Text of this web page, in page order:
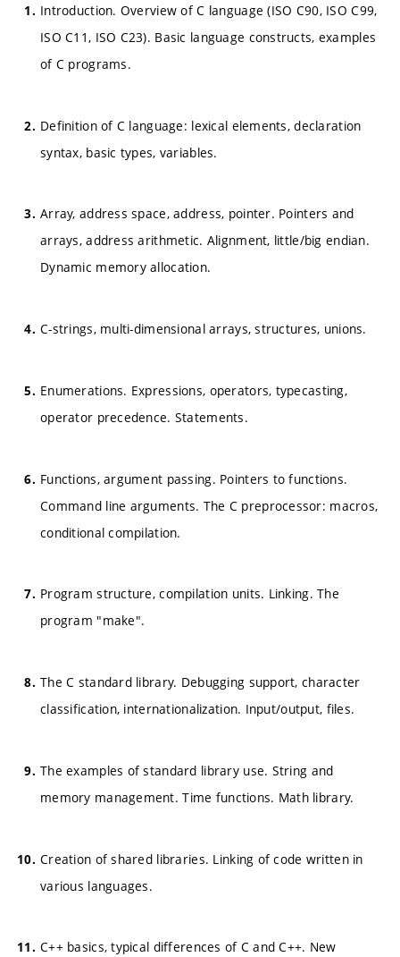
Introduction. Overview of C language (ISO C90, ISO C99,
ISO C11, ISO C23). Basic language constructs, examples
of C programs.
Definition of C language: lexical elements, declaration
syntax, basic types, variables.
Array, address space, address, pointer. Pointers and
arrays, address arithmetic. Alignment, little/big endian.
Dynamic memory allocation.
C-strings, multi-dimensional arrays, structures, unions.
Enumerations. Expressions, operators, typecasting,
operator precedence. Statements.
Functions, argument passing. Pointers to functions.
Command line arguments. The C preprocessor: macros,
conditional compilation.
Program structure, compilation units. Linking. The
program "make".
The C standard library. Debugging support, character
classification, internationalization. Input/output, files.
The examples of standard library use. String and
memory management. Time functions. Math library.
Creation of shared libraries. Linking of code written in
various languages.
C++ basics, typical differences of C and C++. New